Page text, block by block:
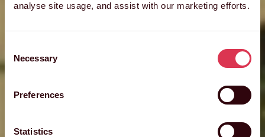
analyse site usage, and assist with our marketing efforts.
Selection
Necessary
Preferences
Statistics